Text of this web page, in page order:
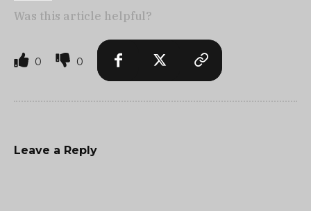
Was this article helpful?
0 0
Leave a Reply